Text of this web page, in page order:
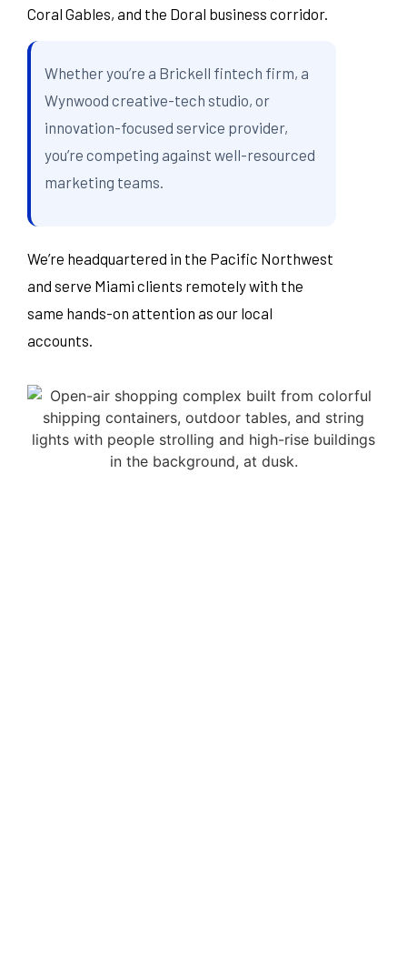
Coral Gables, and the Doral business corridor.
Whether you’re a Brickell fintech firm, a
Wynwood creative-tech studio, or
innovation-focused service provider,
you’re competing against well-resourced
marketing teams.
We’re headquartered in the Pacific Northwest
and serve Miami clients remotely with the
same hands-on attention as our local
accounts.